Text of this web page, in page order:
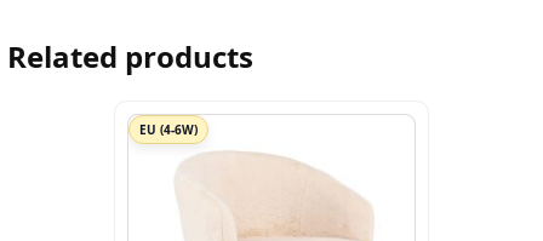
Related products
EU (4-6W)